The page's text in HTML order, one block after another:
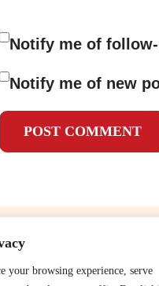
your browsing experience, serve
Notify me of
Notify me of new